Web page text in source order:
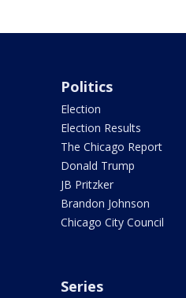
Politics
Election
Election Results
The Chicago Report
Donald Trump
JB Pritzker
Brandon Johnson
Chicago City Council
Series